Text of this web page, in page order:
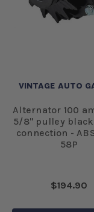
VINTAGE AUTO
Alternator 100
5/8" pulley
connection -
58P
$194.90